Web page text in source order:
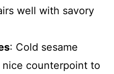
well with savory
: Cold sesame
counterpoint to